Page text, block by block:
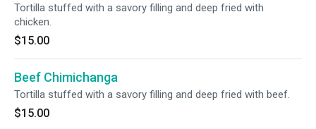
Tortilla stuffed with a savory filling and deep fried with
chicken.
$15.00
Beef Chimichanga
Tortilla stuffed with a savory filling and deep fried with beef.
$15.00